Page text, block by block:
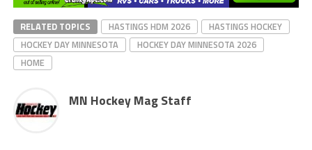
RELATED TOPICS HASTINGS HDM 2026
HASTINGS HOCKEY
HOCKEY DAY MINNESOTA
HOCKEY DAY MINNESOTA 2026
HOME
MN Hockey Mag Staff